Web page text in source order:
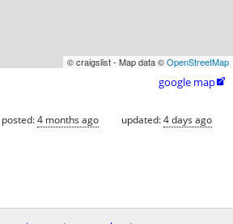
© craigslist - Map data ©OpenStreetMap
google map
posted:4 months ago updated:4 days ago